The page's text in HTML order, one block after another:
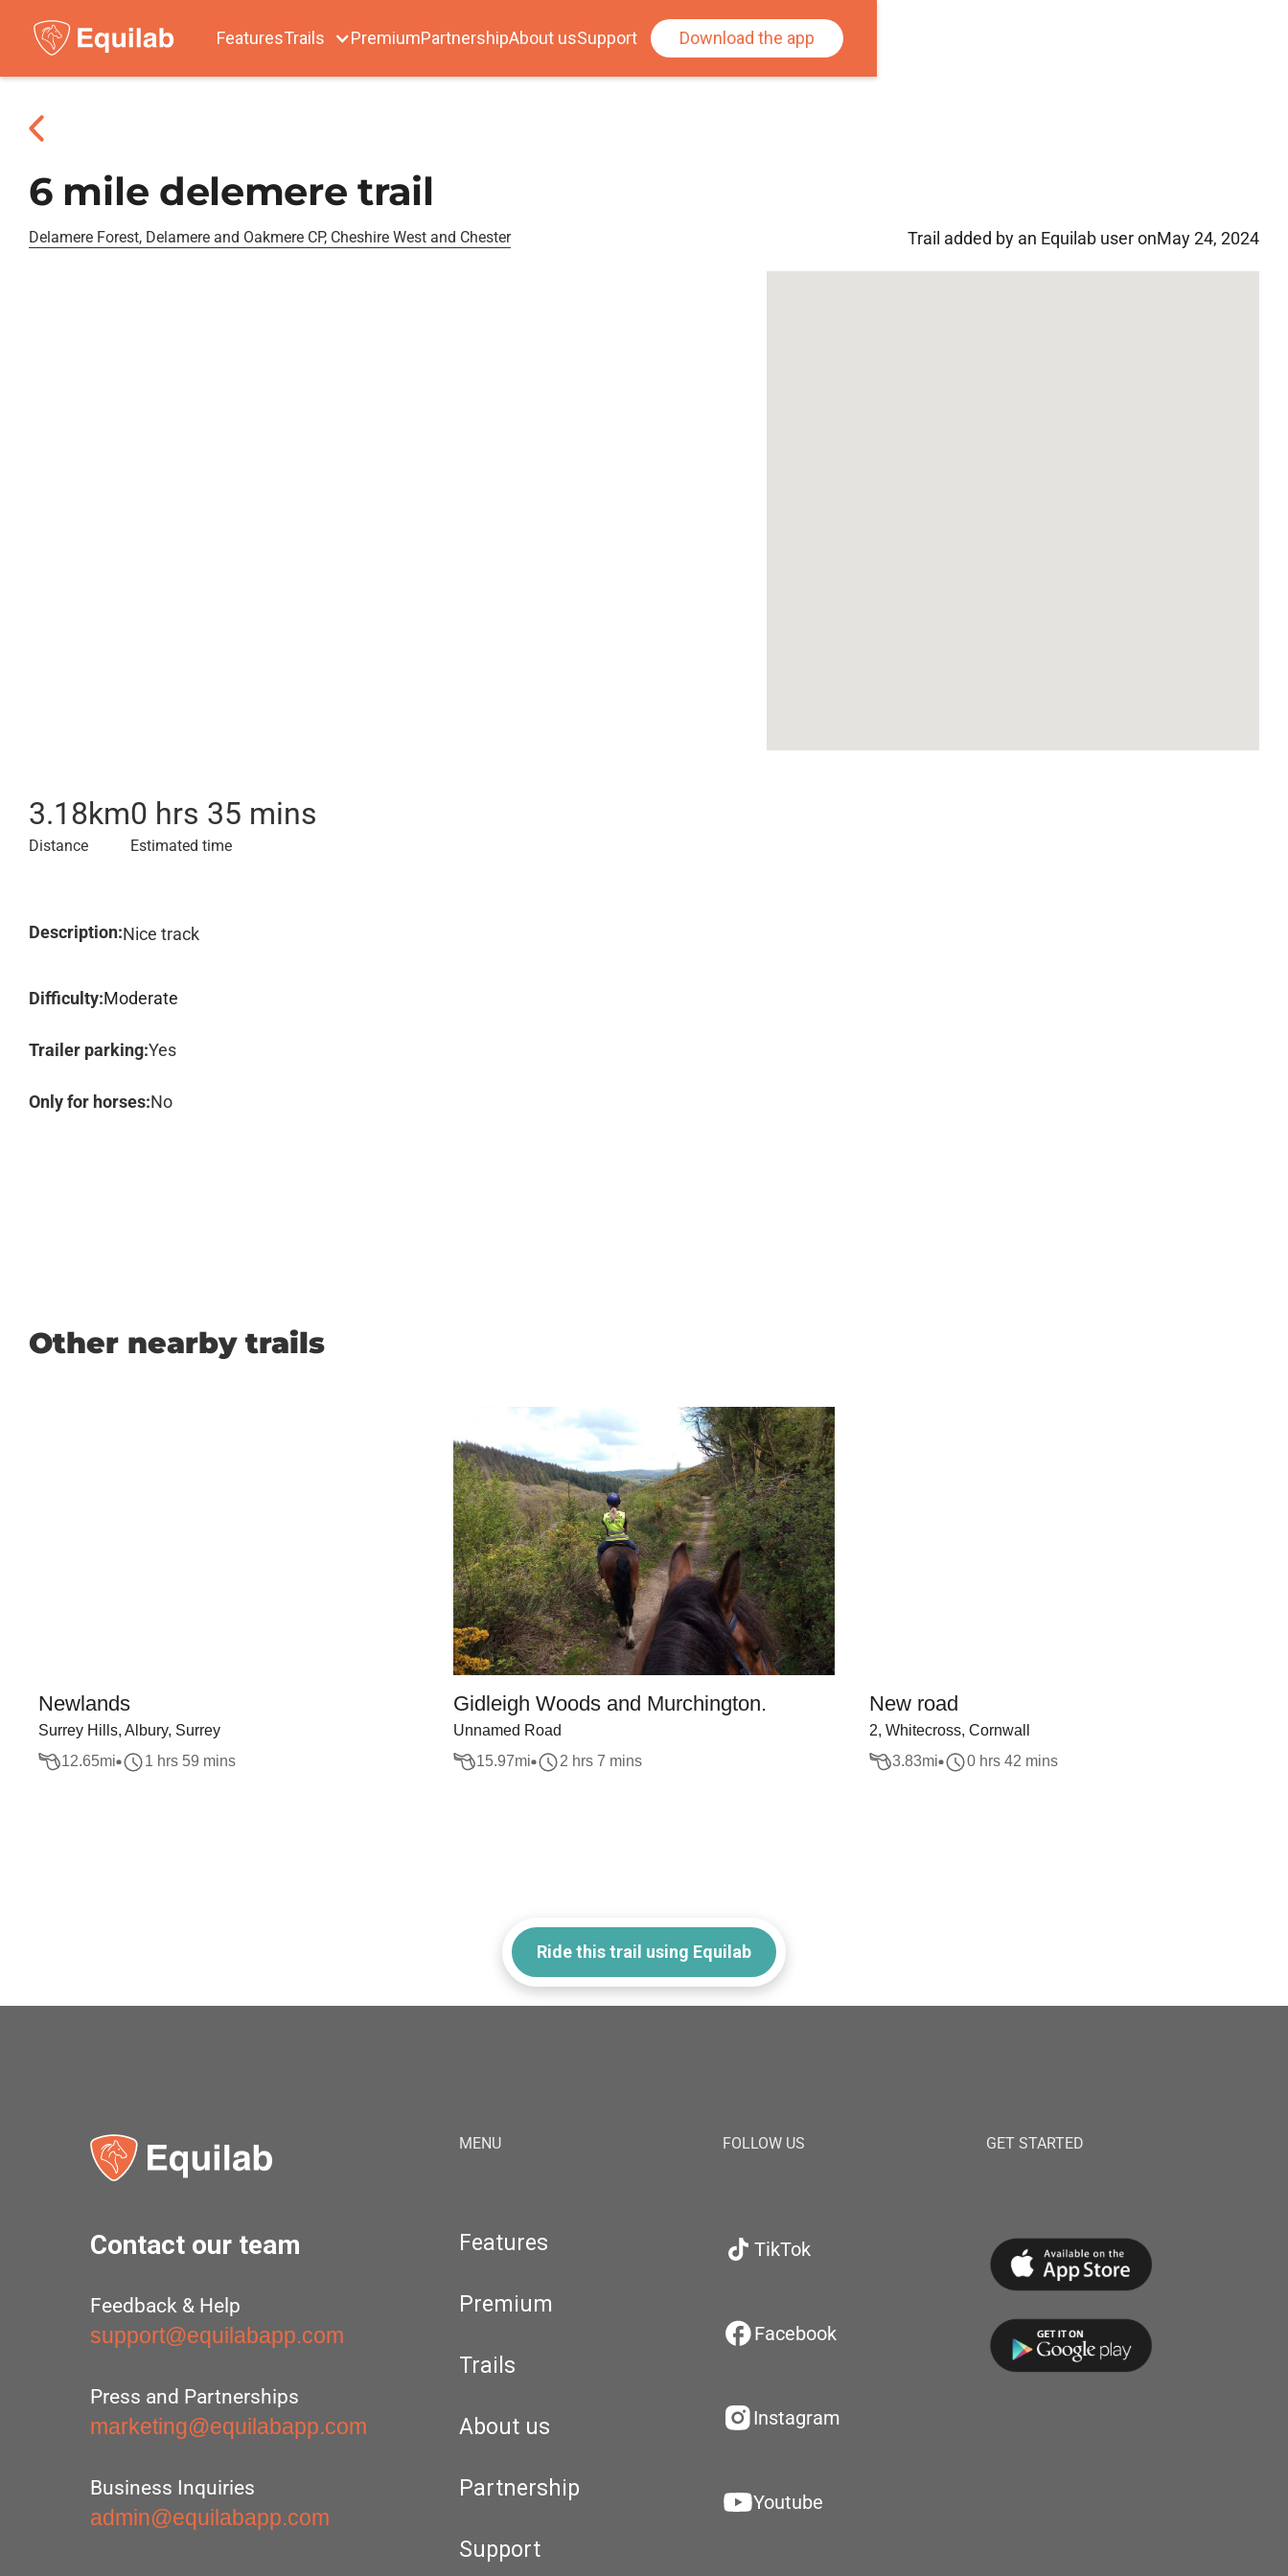
FeaturesTrails PremiumPartnershipAbout usSupport Download the app
6 mile delemere trail
Delamere Forest, Delamere and Oakmere CP, Cheshire West and Chester Trail added by an Equilab user onMay 24, 2024
3.18km
Distance
0 hrs 35 mins
Estimated time
Description:Nice track
Difficulty:Moderate
Trailer parking:Yes
Only for horses:No
Other nearby trails
Newlands
Surrey Hills, Albury, Surrey
12.65mi 1 hrs 59 mins
Gidleigh Woods and Murchington.
Unnamed Road
15.97mi 2 hrs 7 mins
New road
2, Whitecross, Cornwall
3.83mi 0 hrs 42 mins
Ride this trail using Equilab
Contact our team
Feedback & Help
support@equilabapp.com
Press and Partnerships
marketing@equilabapp.com
Business Inquiries
admin@equilabapp.com
MENU
Features
Premium
Trails
About us
Partnership
Support
FOLLOW US
TikTok
Facebook
Instagram
Youtube
GET STARTED